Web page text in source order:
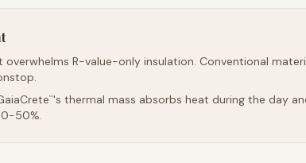
overwhelms R-value-only insulation. Conventional
™'s thermal mass absorbs heat during the day
50%.